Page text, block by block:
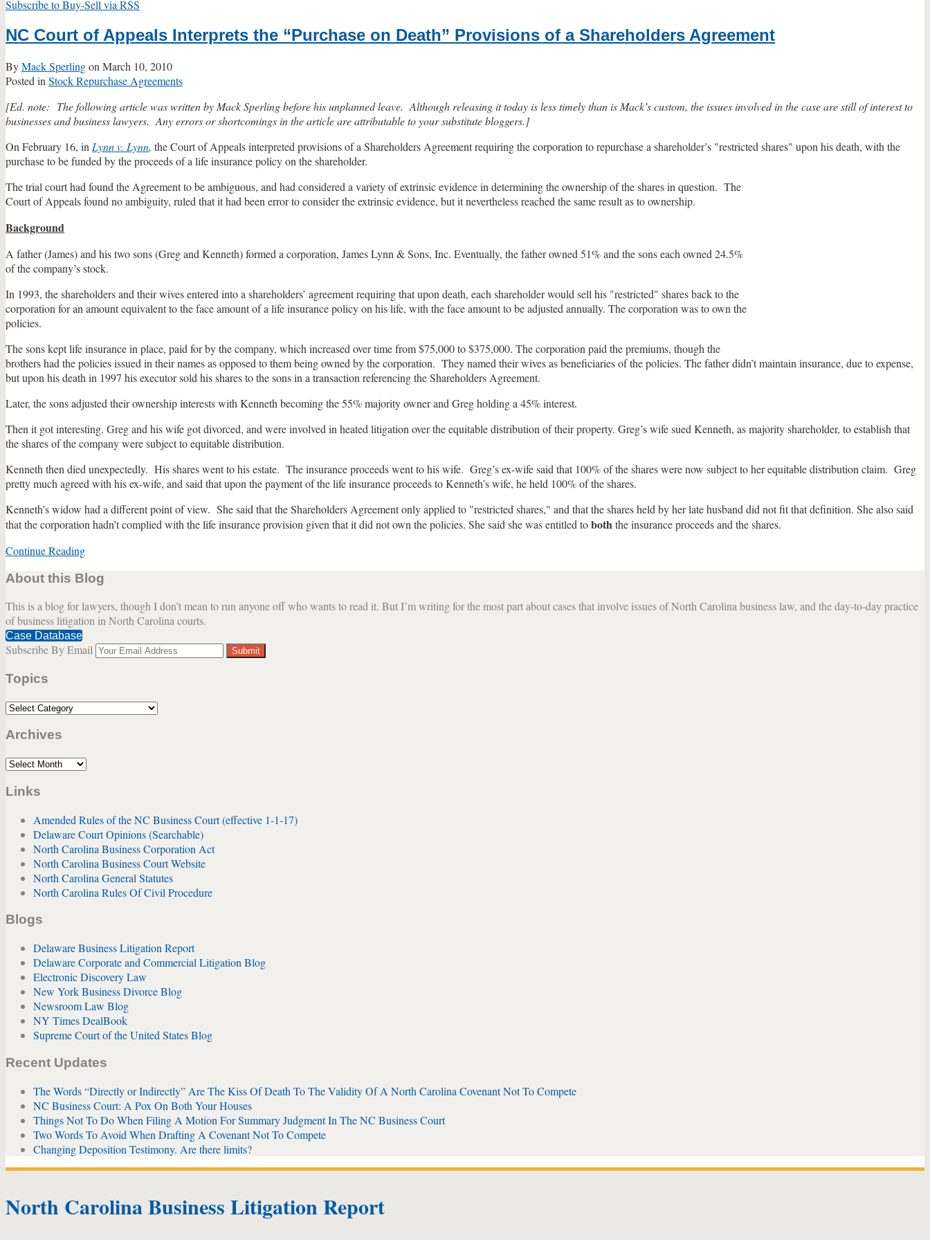
Subscribe to Buy-Sell via RSS
NC Court of Appeals Interprets the “Purchase on Death” Provisions of a Shareholders Agreement
ByMack Sperlingon March 10, 2010
Posted in Stock Repurchase Agreements
[Ed. note: The following article was written by Mack Sperling before his unplanned leave. Although releasing it today is less timely than is Mack’s custom, the issues involved in the case are still of interest to
businesses and business lawyers. Any errors or shortcomings in the article are attributable to your substitute bloggers.]
On February 16, in Lynn v. Lynn, the Court of Appeals interpreted provisions of a Shareholders Agreement requiring the corporation to repurchase a shareholder’s "restricted shares" upon his death, with the
purchase to be funded by the proceeds of a life insurance policy on the shareholder.
The trial court had found the Agreement to be ambiguous, and had considered a variety of extrinsic evidence in determining the ownership of the shares in question. The
Court of Appeals found no ambiguity, ruled that it had been error to consider the extrinsic evidence, but it nevertheless reached the same result as to ownership.
Background
A father (James) and his two sons (Greg and Kenneth) formed a corporation, James Lynn & Sons, Inc. Eventually, the father owned 51% and the sons each owned 24.5%
of the company’s stock.
In 1993, the shareholders and their wives entered into a shareholders’ agreement requiring that upon death, each shareholder would sell his "restricted" shares back to the
corporation for an amount equivalent to the face amount of a life insurance policy on his life, with the face amount to be adjusted annually. The corporation was to own the
policies.
The sons kept life insurance in place, paid for by the company, which increased over time from $75,000 to $375,000. The corporation paid the premiums, though the
brothers had the policies issued in their names as opposed to them being owned by the corporation. They named their wives as beneficiaries of the policies. The father didn’t maintain insurance, due to expense,
but upon his death in 1997 his executor sold his shares to the sons in a transaction referencing the Shareholders Agreement.
Later, the sons adjusted their ownership interests with Kenneth becoming the 55% majority owner and Greg holding a 45% interest.
Then it got interesting. Greg and his wife got divorced, and were involved in heated litigation over the equitable distribution of their property. Greg’s wife sued Kenneth, as majority shareholder, to establish that
the shares of the company were subject to equitable distribution.
Kenneth then died unexpectedly. His shares went to his estate. The insurance proceeds went to his wife. Greg’s ex-wife said that 100% of the shares were now subject to her equitable distribution claim. Greg
pretty much agreed with his ex-wife, and said that upon the payment of the life insurance proceeds to Kenneth’s wife, he held 100% of the shares.
Kenneth’s widow had a different point of view. She said that the Shareholders Agreement only applied to "restricted shares," and that the shares held by her late husband did not fit that definition. She also said
that the corporation hadn’t complied with the life insurance provision given that it did not own the policies. She said she was entitled toboththe insurance proceeds and the shares.
Continue Reading
of
Interprets
the
on
About this Blog
This is a blog for lawyers, though I don’t mean to run anyone off who wants to read it. But I’m writing for the most part about cases that involve issues of North Carolina business law, and the day-to-day practice
of business litigation in North Carolina courts.
Case Database
Subscribe By Email
Your
Topics
Topics
Archives
Archives
Links
Amended Rules of the NC Business Court (effective 1-1-17)
Delaware Court Opinions (Searchable)
North Carolina Business Corporation Act
North Carolina Business Court Website
North Carolina General Statutes
North Carolina Rules Of Civil Procedure
Blogs
Delaware Business Litigation Report
Delaware Corporate and Commercial Litigation Blog
Electronic Discovery Law
New York Business Divorce Blog
Newsroom Law Blog
NY Times DealBook
Supreme Court of the United States Blog
Recent Updates
The Words “Directly or Indirectly” Are The Kiss Of Death To The Validity Of A North Carolina Covenant Not To Compete
NC Business Court: A Pox On Both Your Houses
Things Not To Do When Filing A Motion For Summary Judgment In The NC Business Court
Two Words To Avoid When Drafting A Covenant Not To Compete
Changing Deposition Testimony. Are there limits?
North Carolina Business Litigation Report